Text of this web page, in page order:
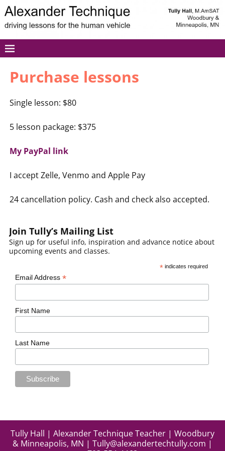
Purchase lessons
Single lesson: $80
5 lesson package: $375
My PayPal link
I accept Zelle, Venmo and Apple Pay
24 cancellation policy. Cash and check also accepted.
Join Tully’s Mailing List
Sign up for useful info, inspiration and advance notice about
upcoming events and classes.
* indicates required
Email Address*
First Name
Last Name
Tully Hall | Alexander Technique Teacher | Woodbury
& Minneapolis, MN | Tully@alexandertechtully.com |